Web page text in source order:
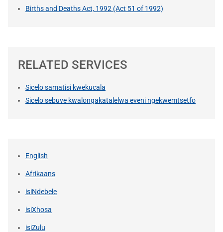
Births and Deaths Act, 1992 (Act 51 of 1992)
RELATED SERVICES
Sicelo samatisi kwekucala
Sicelo sebuve kwalongakatalelwa eveni ngekwemtsetfo
English
Afrikaans
isiNdebele
isiXhosa
isiZulu